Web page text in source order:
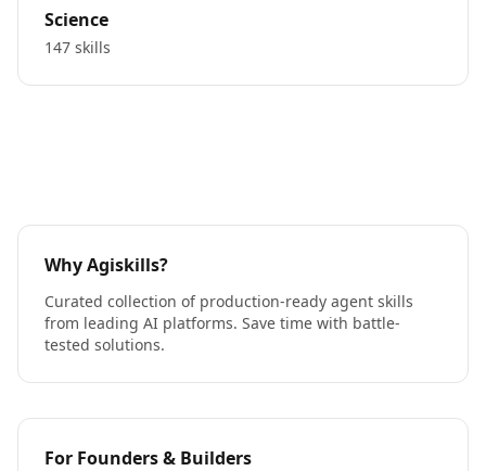
Science
147 skills
Why Agiskills?
Curated collection of production-ready agent skills
from leading AI platforms. Save time with battle-
tested solutions.
For Founders & Builders